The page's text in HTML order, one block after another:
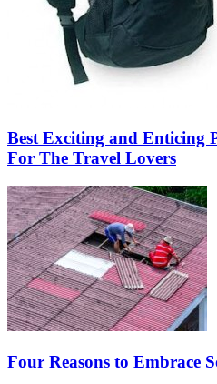
Best Exciting and Enticing
For The Travel Lovers
Four Reasons to Embrace